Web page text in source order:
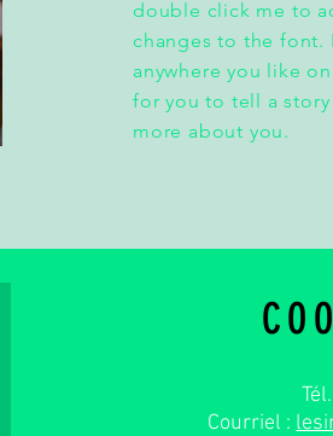
double click me to
changes to the
anywhere you like
for you to tell a
more about you.
Courriel :